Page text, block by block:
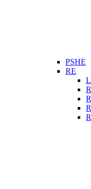
PSHE
RE